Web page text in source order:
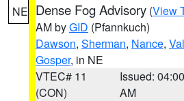
NE Dense Fog Advisory (View
AM byGID (Pfannkuch)
Dawson, Sherman, Nance,
Gosper, in NE
VTEC# 11
(CON)
Issued: 04:00
AM